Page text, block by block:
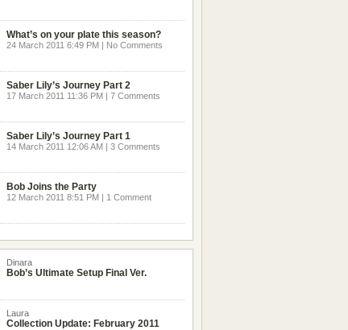
What’s on your plate this season?
24 March 2011 6:49 PM | No Comments
Saber Lily’s Journey Part 2
17 March 2011 11:36 PM | 7 Comments
Saber Lily’s Journey Part 1
14 March 2011 12:06 AM | 3 Comments
Bob Joins the Party
12 March 2011 8:51 PM | 1 Comment
Dinara
Bob’s Ultimate Setup Final Ver.
Laura
Collection Update: February 2011